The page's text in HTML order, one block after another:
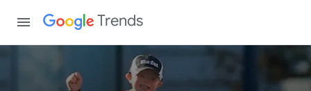
Trends